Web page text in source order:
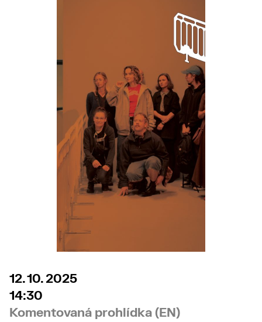
12. 10. 2025
14:30
Komentovaná prohlídka (EN)